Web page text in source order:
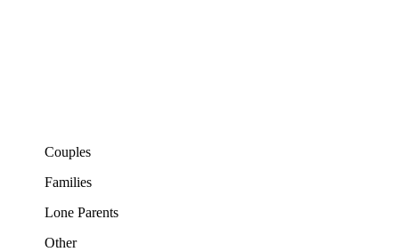
Couples
Families
Lone Parents
Other